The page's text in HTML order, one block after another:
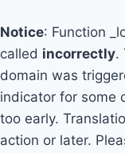
Notice: Function
called incorrectly.
domain was
indicator for some
too early.
action or later.